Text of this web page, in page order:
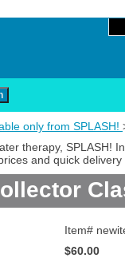
only from SPLASH!
therapy, SPLASH!
and quick
Item#
$60.00